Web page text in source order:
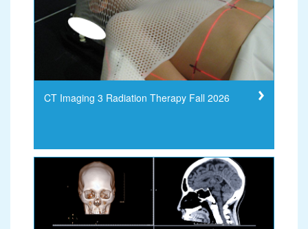
CT Imaging 3 Radiation Therapy Fall 2026